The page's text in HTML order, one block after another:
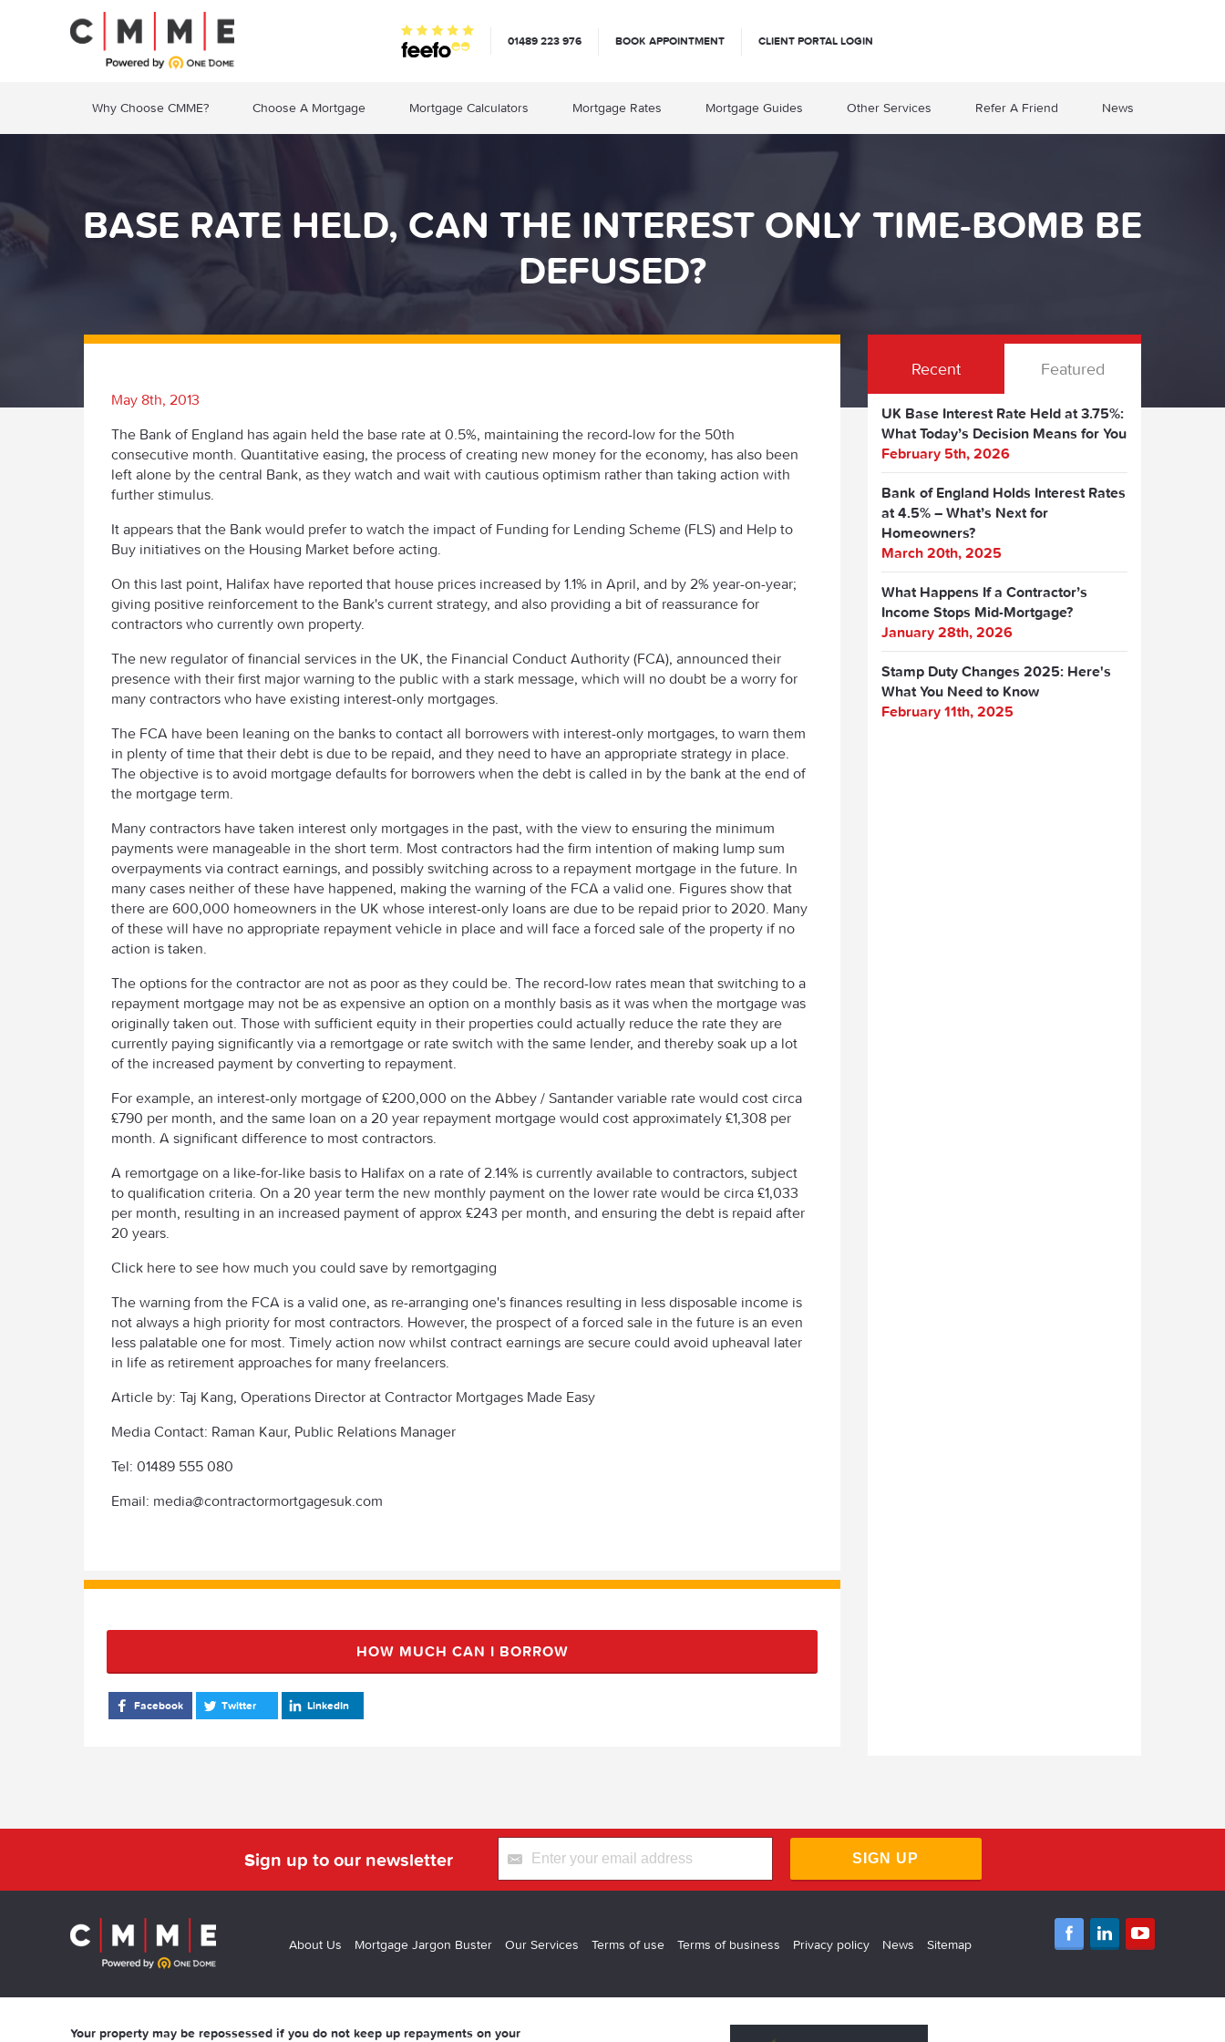
01489 223 976 BOOK APPOINTMENT CLIENT PORTAL LOGIN
Why Choose CMME? Choose A Mortgage Mortgage Calculators Mortgage Rates Mortgage Guides Other Services Refer A Friend News
BASE RATE HELD, CAN THE INTEREST ONLY TIME-BOMB BE
DEFUSED?
May 8th, 2013
The Bank of England has again held the base rate at 0.5%, maintaining the record-low for the 50th
consecutive month. Quantitative easing, the process of creating new money for the economy, has also been
left alone by the central Bank, as they watch and wait with cautious optimism rather than taking action with
further stimulus.
It appears that the Bank would prefer to watch the impact of Funding for Lending Scheme (FLS) and Help to
Buy initiatives on the Housing Market before acting.
On this last point, Halifax have reported that house prices increased by 1.1% in April, and by 2% year-on-year;
giving positive reinforcement to the Bank's current strategy, and also providing a bit of reassurance for
contractors who currently own property.
The new regulator of financial services in the UK, the Financial Conduct Authority (FCA), announced their
presence with their first major warning to the public with a stark message, which will no doubt be a worry for
many contractors who have existing interest-only mortgages.
The FCA have been leaning on the banks to contact all borrowers with interest-only mortgages, to warn them
in plenty of time that their debt is due to be repaid, and they need to have an appropriate strategy in place.
The objective is to avoid mortgage defaults for borrowers when the debt is called in by the bank at the end of
the mortgage term.
Many contractors have taken interest only mortgages in the past, with the view to ensuring the minimum
payments were manageable in the short term. Most contractors had the firm intention of making lump sum
overpayments via contract earnings, and possibly switching across to a repayment mortgage in the future. In
many cases neither of these have happened, making the warning of the FCA a valid one. Figures show that
there are 600,000 homeowners in the UK whose interest-only loans are due to be repaid prior to 2020. Many
of these will have no appropriate repayment vehicle in place and will face a forced sale of the property if no
action is taken.
The options for the contractor are not as poor as they could be. The record-low rates mean that switching to a
repayment mortgage may not be as expensive an option on a monthly basis as it was when the mortgage was
originally taken out. Those with sufficient equity in their properties could actually reduce the rate they are
currently paying significantly via a remortgage or rate switch with the same lender, and thereby soak up a lot
of the increased payment by converting to repayment.
For example, an interest-only mortgage of £200,000 on the Abbey / Santander variable rate would cost circa
£790 per month, and the same loan on a 20 year repayment mortgage would cost approximately £1,308 per
month. A significant difference to most contractors.
A remortgage on a like-for-like basis to Halifax on a rate of 2.14% is currently available to contractors, subject
to qualification criteria. On a 20 year term the new monthly payment on the lower rate would be circa £1,033
per month, resulting in an increased payment of approx £243 per month, and ensuring the debt is repaid after
20 years.
Click here to see how much you could save by remortgaging
The warning from the FCA is a valid one, as re-arranging one's finances resulting in less disposable income is
not always a high priority for most contractors. However, the prospect of a forced sale in the future is an even
less palatable one for most. Timely action now whilst contract earnings are secure could avoid upheaval later
in life as retirement approaches for many freelancers.
Article by: Taj Kang, Operations Director at Contractor Mortgages Made Easy
Media Contact: Raman Kaur, Public Relations Manager
Tel: 01489 555 080
Email: media@contractormortgagesuk.com
HOW MUCH CAN I BORROW
Facebook Twitter LinkedIn
Recent Featured
UK Base Interest Rate Held at 3.75%:
What Today’s Decision Means for You
February 5th, 2026
Bank of England Holds Interest Rates
at 4.5% – What’s Next for
Homeowners?
March 20th, 2025
What Happens If a Contractor’s
Income Stops Mid-Mortgage?
January 28th, 2026
Stamp Duty Changes 2025: Here's
What You Need to Know
February 11th, 2025
Sign up to our newsletter SIGN UP
About Us Mortgage Jargon Buster Our Services Terms of use Terms of business Privacy policy News Sitemap
Your property may be repossessed if you do not keep up repayments on your